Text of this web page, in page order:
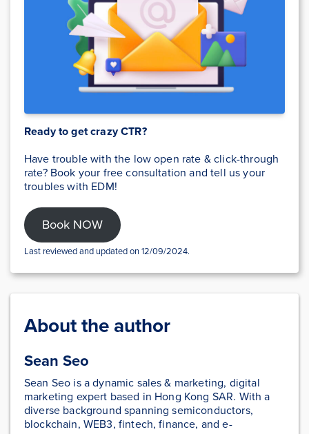
Ready to get crazy CTR?
Have trouble with the low open rate & click-through
rate? Book your free consultation and tell us your
troubles with EDM!
Book NOW
Last reviewed and updated on 12/09/2024.
About the author
Sean Seo
Sean Seo is a dynamic sales & marketing, digital
marketing expert based in Hong Kong SAR. With a
diverse background spanning semiconductors,
blockchain, WEB3, fintech, finance, and e-